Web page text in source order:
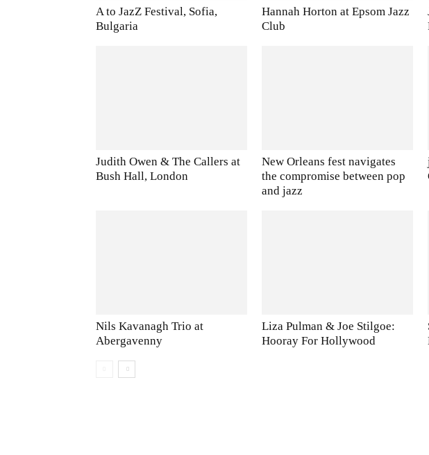
A to JazZ Festival, Sofia,
Bulgaria
Hannah Horton at Epsom Jazz
Club
Judith Owen & The Callers at
Bush Hall, London
New Orleans fest navigates
the compromise between pop
and jazz
Nils Kavanagh Trio at
Abergavenny
Liza Pulman & Joe Stilgoe:
Hooray For Hollywood